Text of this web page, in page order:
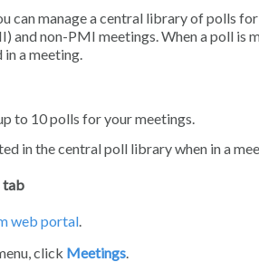
can manage a central library of polls
and non-PMI meetings. When a poll is
in a meeting.
to 10 polls for your meetings.
in the central poll library when in a
tab
web portal.
click Meetings